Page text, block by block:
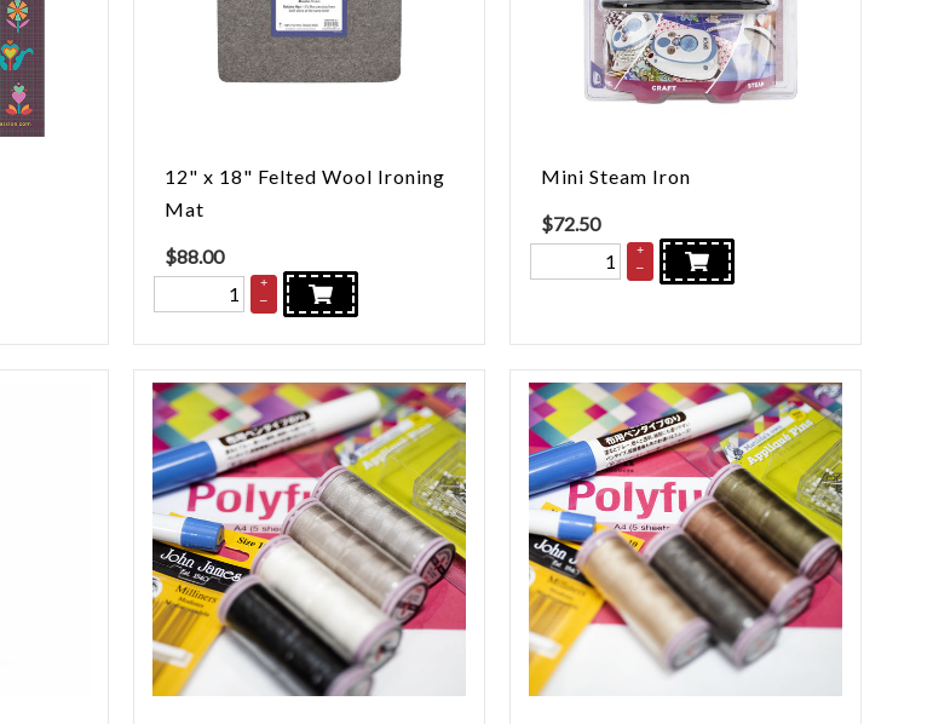
12" x 18" Felted Wool Ironing
Mat
$88.00
+
–
Mini Steam Iron
$72.50
+
–